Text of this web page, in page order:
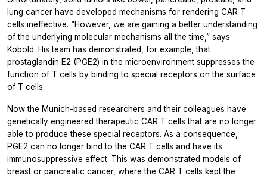
lung cancer have developed mechanisms for rendering CAR T
cells ineffective. “However, we are gaining a better understanding
of the underlying molecular mechanisms all the time,” says
Kobold. His team has demonstrated, for example, that
prostaglandin E2 (PGE2) in the microenvironment suppresses the
function of T cells by binding to special receptors on the surface
of T cells.
Now the Munich-based researchers and their colleagues have
genetically engineered therapeutic CAR T cells that are no longer
able to produce these special receptors. As a consequence,
PGE2 can no longer bind to the CAR T cells and have its
immunosuppressive effect. This was demonstrated models of
breast or pancreatic cancer, where the CAR T cells kept the